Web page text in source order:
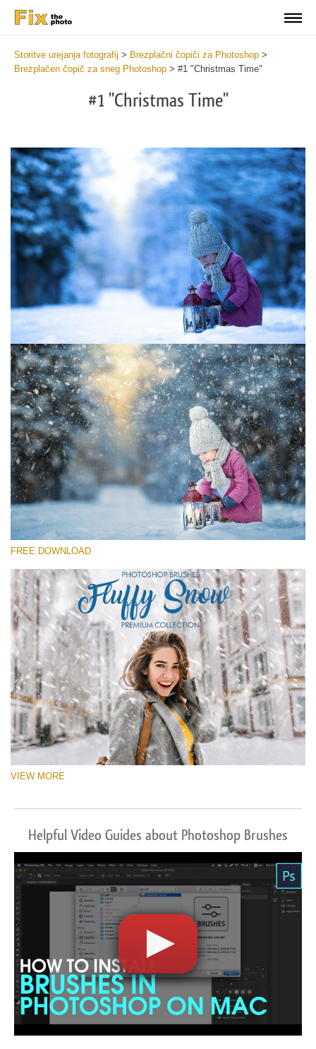
Storitve urejanja fotografij > Brezplačni čopiči za Photoshop >
Brezplačen čopič za sneg Photoshop > #1 "Christmas Time"
#1 "Christmas Time"
Please select
Free Ps Brush #1
Fluffy Snow
(60 Ps Brushes)
Free download
FREE DOWNLOAD
VIEW MORE
Helpful Video Guides about Photoshop Brushes